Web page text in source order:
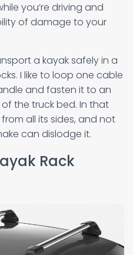
you’re driving and
of damage to your
a kayak safely in a
I like to loop one cable
and fasten it to an
the truck bed. In that
all its sides, and not
can dislodge it.
Rack